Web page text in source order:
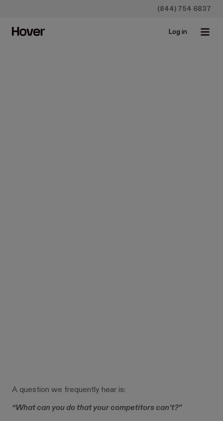
(844) 754 6837
Log in
A question we frequently hear is:
“What can you do that your competitors can’t?”